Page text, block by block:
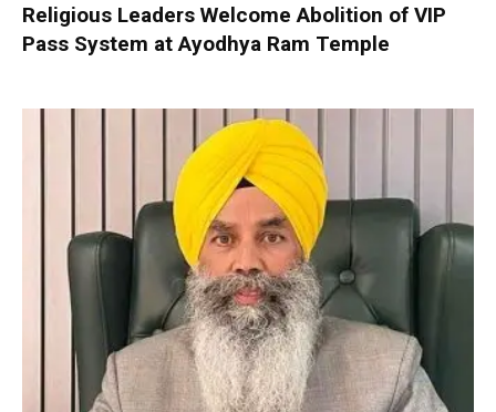
Religious Leaders Welcome Abolition of VIP
Pass System at Ayodhya Ram Temple